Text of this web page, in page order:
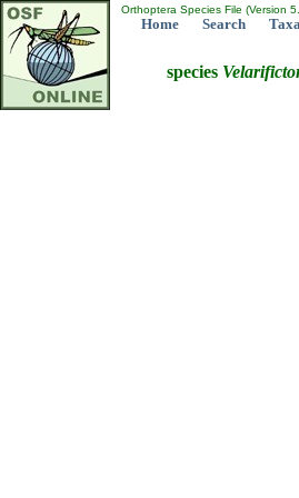
Orthoptera Species File (Version
Home Search
species